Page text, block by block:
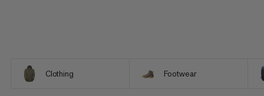
Clothing Footwear